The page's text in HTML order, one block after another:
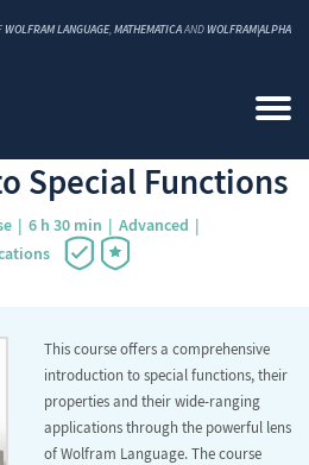
WOLFRAM LANGUAGE, MATHEMATICAAND WOLFRAM|ALPHA
Special Functions
6 h 30 min
Advanced
This course offers a comprehensive
introduction to special functions, their
properties and their wide-ranging
applications through the powerful lens
of Wolfram Language. The course